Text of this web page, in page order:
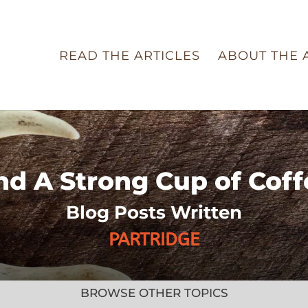
READ THE ARTICLES ABOUT THE
A Strong Cup of
Blog Posts Written
PARTRIDGE
BROWSE OTHER TOPICS